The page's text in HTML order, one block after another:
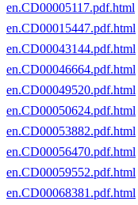
en.CD00005117.pdf.html
en.CD00015447.pdf.html
en.CD00043144.pdf.html
en.CD00046664.pdf.html
en.CD00049520.pdf.html
en.CD00050624.pdf.html
en.CD00053882.pdf.html
en.CD00056470.pdf.html
en.CD00059552.pdf.html
en.CD00068381.pdf.html